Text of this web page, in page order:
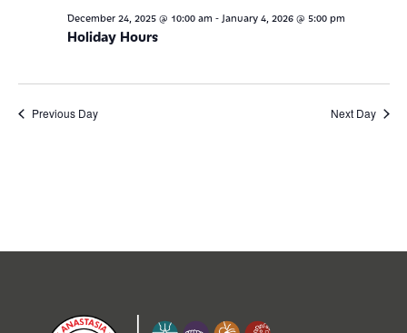
Holiday Hours
December 24, 2025 @ 10:00 am - January 4, 2026 @ 5:00 pm
Previous Day Next Day